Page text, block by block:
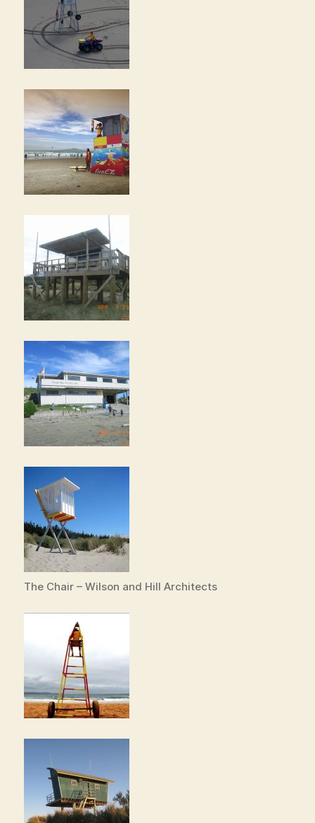
The Chair – Wilson and Hill Architects